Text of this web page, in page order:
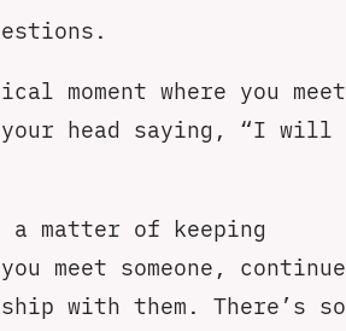
moment where you meet
your head saying, “I will
matter of keeping
meet someone, continue
with them. There’s so